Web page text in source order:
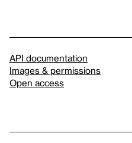
API documentation
Images & permissions
Open access